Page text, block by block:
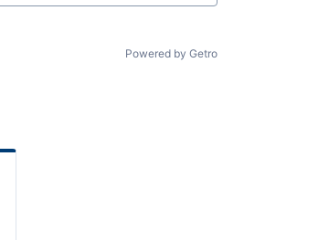
Powered by Getro